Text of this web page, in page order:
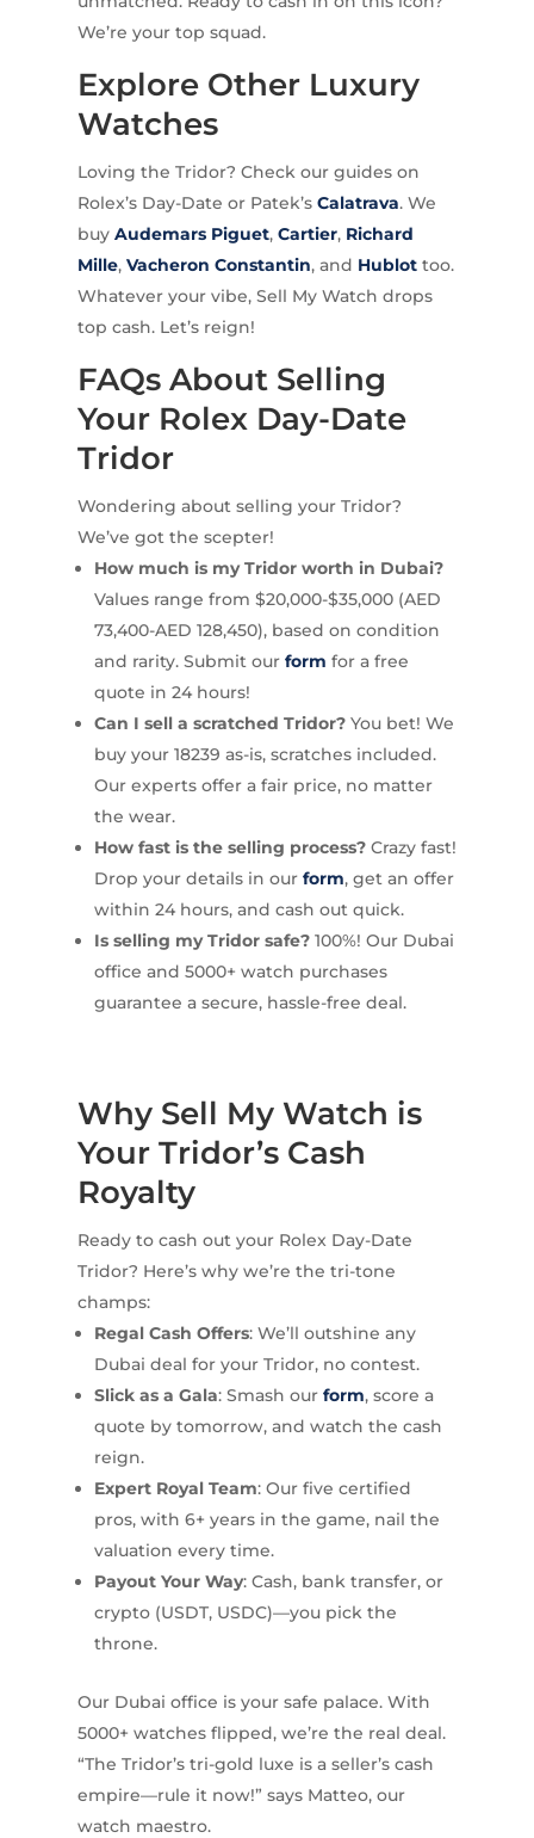
We’re your top squad.
Explore Other Luxury
Watches
Loving the Tridor? Check our guides on
Rolex’s Day-Date or Patek’s Calatrava. We
buy Audemars Piguet, Cartier, Richard
Mille, Vacheron Constantin, and Hublottoo.
Whatever your vibe, Sell My Watch drops
top cash. Let’s reign!
FAQs About Selling
Your Rolex Day-Date
Tridor
Wondering about selling your Tridor?
We’ve got the scepter!
How much is my Tridor worth in Dubai?
Values range from $20,000-$35,000 (AED
73,400-AED 128,450), based on condition
and rarity. Submit our form for a free
quote in 24 hours!
Can I sell a scratched Tridor?You bet! We
buy your 18239 as-is, scratches included.
Our experts offer a fair price, no matter
the wear.
How fast is the selling process?Crazy fast!
Drop your details in our form, get an offer
within 24 hours, and cash out quick.
Is selling my Tridor safe?100%! Our Dubai
office and 5000+ watch purchases
guarantee a secure, hassle-free deal.
Why Sell My Watch is
Your Tridor’s Cash
Royalty
Ready to cash out your Rolex Day-Date
Tridor? Here’s why we’re the tri-tone
champs:
Regal Cash Offers: We’ll outshine any
Dubai deal for your Tridor, no contest.
Slick as a Gala: Smash our form, score a
quote by tomorrow, and watch the cash
reign.
Expert Royal Team: Our five certified
pros, with 6+ years in the game, nail the
valuation every time.
Payout Your Way: Cash, bank transfer, or
crypto (USDT, USDC)—you pick the
throne.
Our Dubai office is your safe palace. With
5000+ watches flipped, we’re the real deal.
“The Tridor’s tri-gold luxe is a seller’s cash
empire—rule it now!” says Matteo, our
watch maestro.